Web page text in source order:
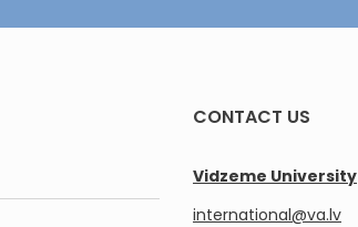
CONTACT US
Vidzeme University
international@va.lv